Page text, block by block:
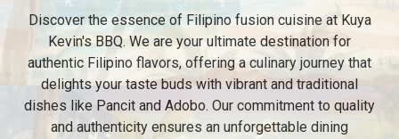
Discover the essence of Filipino fusion cuisine at Kuya
Kevin's BBQ. We are your ultimate destination for
authentic Filipino flavors, offering a culinary journey that
delights your taste buds with vibrant and traditional
dishes like Pancit and Adobo. Our commitment to quality
and authenticity ensures an unforgettable dining